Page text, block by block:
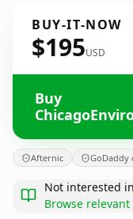
BUY-IT-NOW
$195USD
Buy
Afternic GoDaddy
Not interested
Browse